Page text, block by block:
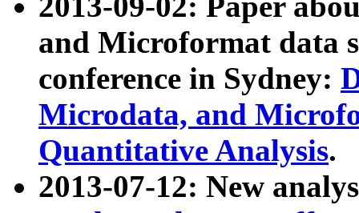
and Microformat data
conference in Sydney:
Microdata, and
Quantitative Analysis.
2013-07-12: New